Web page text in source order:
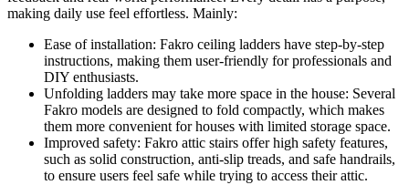
making daily use feel effortless. Mainly:
Ease of installation: Fakro ceiling ladders have step-by-step
instructions, making them user-friendly for professionals and
DIY enthusiasts.
Unfolding ladders may take more space in the house: Several
Fakro models are designed to fold compactly, which makes
them more convenient for houses with limited storage space.
Improved safety: Fakro attic stairs offer high safety features,
such as solid construction, anti-slip treads, and safe handrails,
to ensure users feel safe while trying to access their attic.